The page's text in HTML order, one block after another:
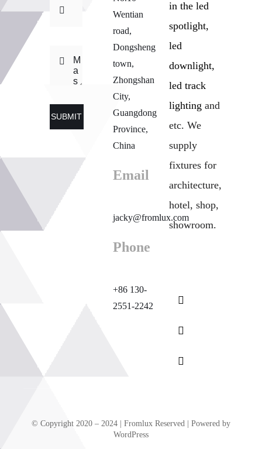
SUBMIT
Wentian
road,
Dongsheng
town,
Zhongshan
City,
Guangdong
Province,
China
Email
jacky@fromlux.com
Phone
+86 130-
2551-2242
in theled
spotlight,
led
downlight,
led track
lighting and
etc. We
supply
fixtures for
architecture,
hotel, shop,
showroom.
© Copyright 2020 – 2024 | Fromlux Reserved | Powered by
WordPress